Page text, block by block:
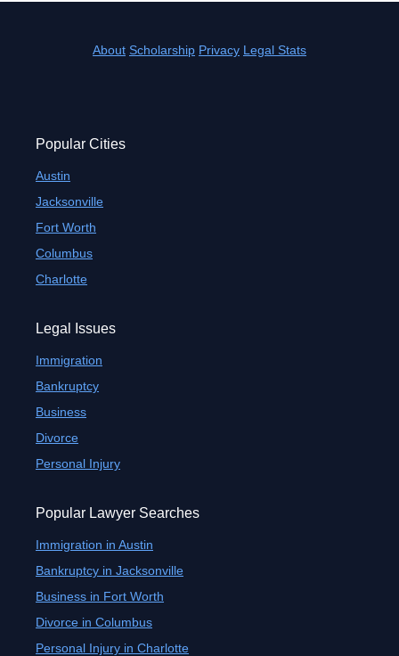
About Scholarship Privacy Legal Stats
Popular Cities
Austin
Jacksonville
Fort Worth
Columbus
Charlotte
Legal Issues
Immigration
Bankruptcy
Business
Divorce
Personal Injury
Popular Lawyer Searches
Immigration in Austin
Bankruptcy in Jacksonville
Business in Fort Worth
Divorce in Columbus
Personal Injury in Charlotte